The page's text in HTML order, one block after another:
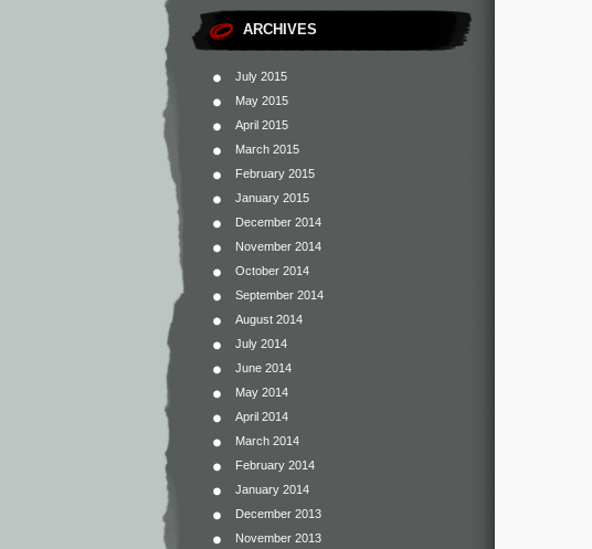
ARCHIVES
July 2015
May 2015
April 2015
March 2015
February 2015
January 2015
December 2014
November 2014
October 2014
September 2014
August 2014
July 2014
June 2014
May 2014
April 2014
March 2014
February 2014
January 2014
December 2013
November 2013